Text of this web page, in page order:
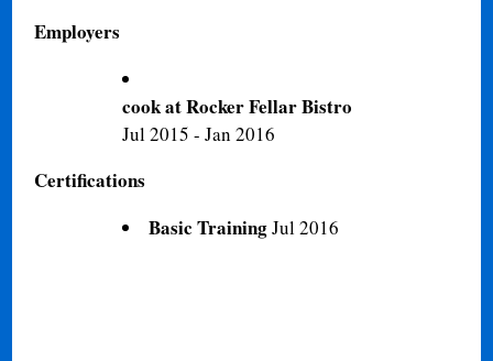
Employers
cook at Rocker Fellar Bistro
Jul 2015 - Jan 2016
Certifications
Basic TrainingJul 2016